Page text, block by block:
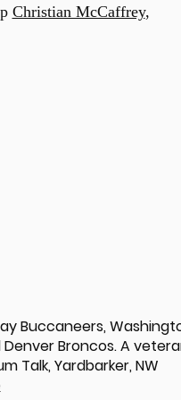
Christian McCaffrey,
Buccaneers,
Denver Broncos. A
Talk, Yardbarker, NW